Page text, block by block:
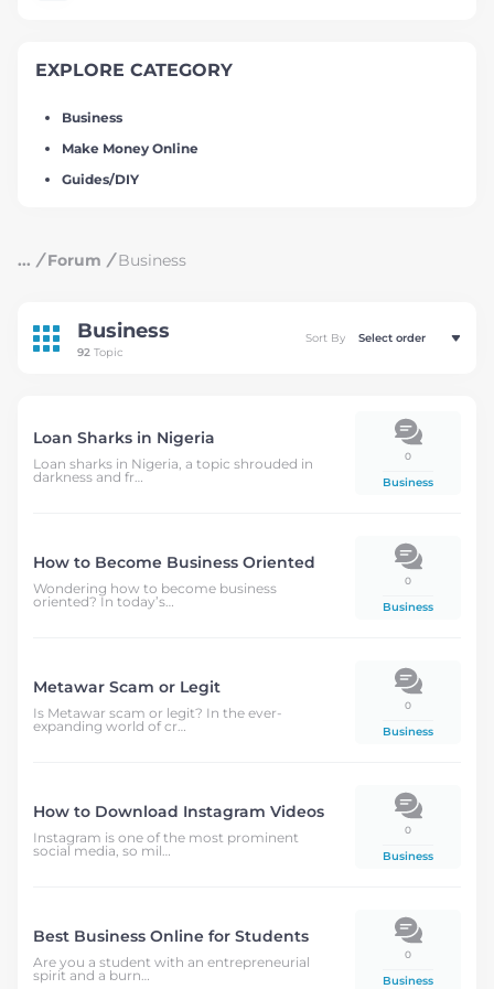
EXPLORE CATEGORY
Business
Make Money Online
Guides/DIY
/ Forum / Business
Business
92 Topic
Sort By
Loan Sharks in Nigeria
Loan sharks in Nigeria, a topic shrouded in
darkness and fr…
0
Business
How to Become Business Oriented
Wondering how to become business
oriented? In today’s…
0
Business
Metawar Scam or Legit
Is Metawar scam or legit? In the ever-
expanding world of cr…
0
Business
How to Download Instagram Videos
Instagram is one of the most prominent
social media, so mil…
0
Business
Best Business Online for Students
Are you a student with an entrepreneurial
spirit and a burn…
0
Business